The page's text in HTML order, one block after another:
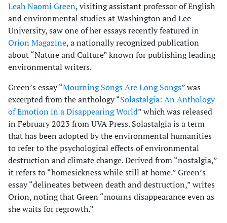
Leah Naomi Green, visiting assistant professor of English
and environmental studies at Washington and Lee
University, saw one of her essays recently featured in
Orion Magazine, a nationally recognized publication
about “Nature and Culture” known for publishing leading
environmental writers.
Green’s essay “Mourning Songs Are Long Songs” was
excerpted from the anthology “Solastalgia: An Anthology
of Emotion in a Disappearing World” which was released
in February 2023 from UVA Press. Solastalgia is a term
that has been adopted by the environmental humanities
to refer to the psychological effects of environmental
destruction and climate change. Derived from “nostalgia,”
it refers to “homesickness while still at home.” Green’s
essay “delineates between death and destruction,” writes
Orion, noting that Green “mourns disappearance even as
she waits for regrowth.”